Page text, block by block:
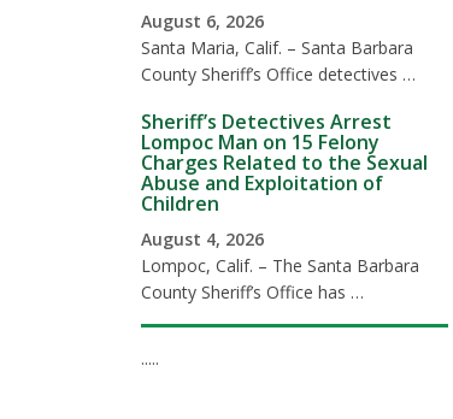
August 6, 2026
Santa Maria, Calif. – Santa Barbara
County Sheriff’s Office detectives …
Sheriff’s Detectives Arrest
Lompoc Man on 15 Felony
Charges Related to the Sexual
Abuse and Exploitation of
Children
August 4, 2026
Lompoc, Calif. – The Santa Barbara
County Sheriff’s Office has …
.....